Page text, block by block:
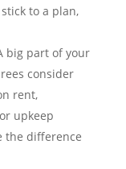
to a plan,
big part of your
consider
rent,
upkeep
the difference